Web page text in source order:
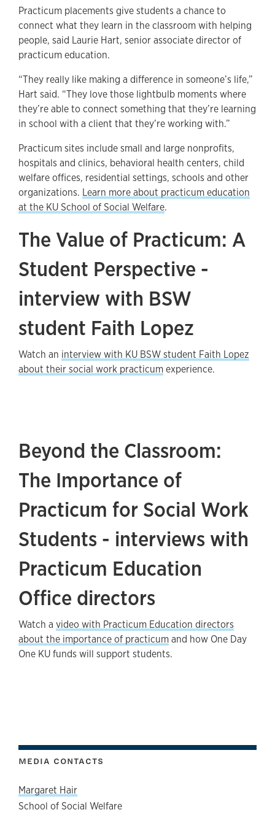
Practicum placements give students a chance to
connect what they learn in the classroom with helping
people, said Laurie Hart, senior associate director of
practicum education.
“They really like making a difference in someone’s life,”
Hart said. “They love those lightbulb moments where
they’re able to connect something that they’re learning
in school with a client that they’re working with.”
Practicum sites include small and large nonprofits,
hospitals and clinics, behavioral health centers, child
welfare offices, residential settings, schools and other
organizations. Learn more about practicum education
at the KU School of Social Welfare.
The Value of Practicum: A
Student Perspective -
interview with BSW
student Faith Lopez
Watch an interview with KU BSW student Faith Lopez
about their social work practicumexperience.
Beyond the Classroom:
The Importance of
Practicum for Social Work
Students - interviews with
Practicum Education
Office directors
Watch a video with Practicum Education directors
about the importance of practicumand how One Day
One KU funds will support students.
MEDIA CONTACTS
Margaret Hair
School of Social Welfare